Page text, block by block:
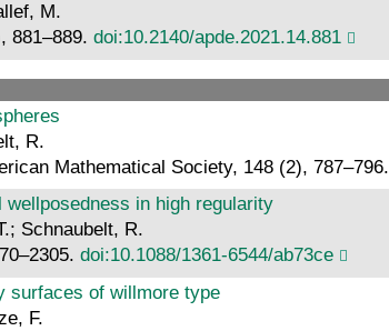
M.
881–889. doi:10.2140/apde.2021.14.881
R.
Mathematical Society, 148 (2), 787–796.
in high regularity
Schnaubelt, R.
doi:10.1088/1361-6544/ab73ce
surfaces of willmore type
F.